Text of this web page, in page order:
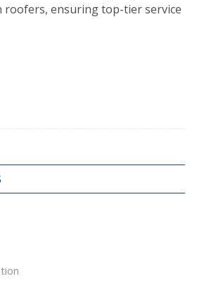
roofers, ensuring top-tier service